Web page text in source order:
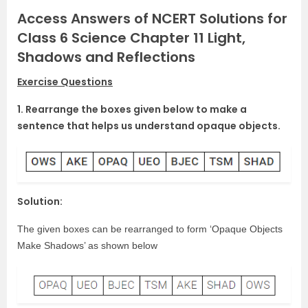
Access Answers of NCERT Solutions for
Class 6 Science Chapter 11 Light,
Shadows and Reflections
Exercise Questions
1. Rearrange the boxes given below to make a
sentence that helps us understand opaque objects.
Solution:
The given boxes can be rearranged to form ‘Opaque Objects
Make Shadows’ as shown below